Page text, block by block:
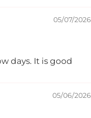
05/07/2026
days. It is good
05/06/2026